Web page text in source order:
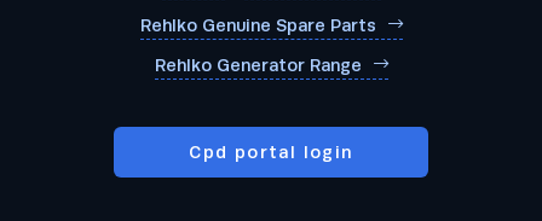
Rehlko Genuine Spare Parts
Rehlko Generator Range
Cpd portal login